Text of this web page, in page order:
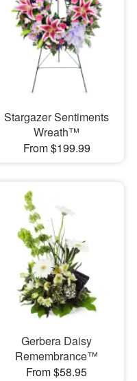
Stargazer Sentiments
Wreath™
From $199.99
Gerbera Daisy
Remembrance™
From $58.95